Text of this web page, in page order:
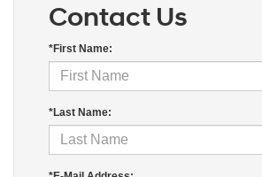
Contact Us
*First Name:
*Last Name: